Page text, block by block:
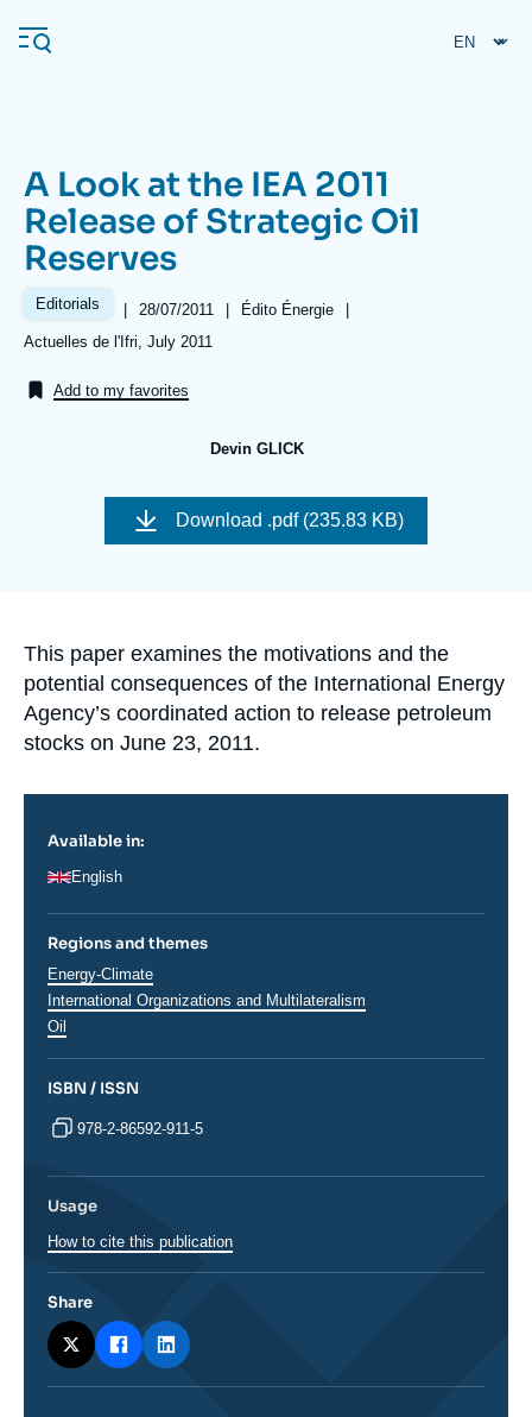
main
Navigation
principale
Ifri
Analysis
Log in
A Look at the IEA 2011
Release of Strategic Oil
Reserves
Editorials |
Date
de
publication
28/07/2011 |
Référence
Édito Énergie
|
Références
Actuelles de l'Ifri, July 2011
Add to my favorites
Devin GLICK
Image
couverture
Download .pdf (235.83 KB)
Accroche
This paper examines the motivations and the
potential consequences of the International Energy
Agency’s coordinated action to release petroleum
stocks on June 23, 2011.
Available in:
English
Regions and themes
Thématiques
analyses
Energy-Climate
International Organizations and Multilateralism
Oil
ISBN / ISSN
978-2-86592-911-5
Usage
How to cite this publication
Share